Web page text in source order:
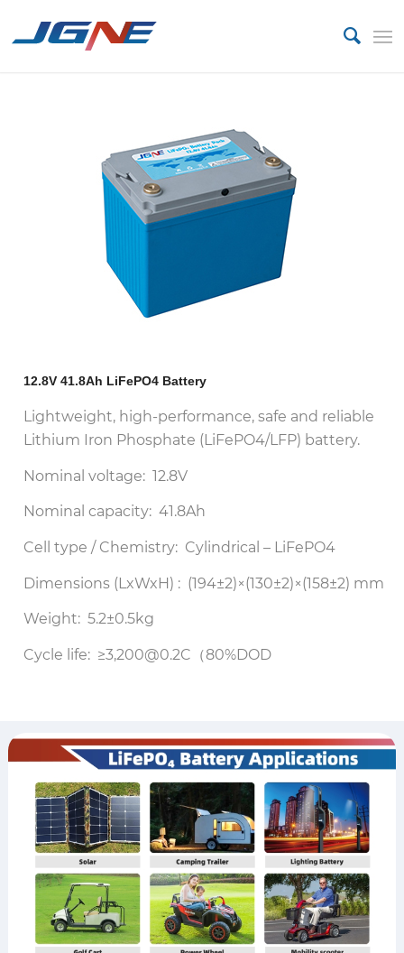
12.8V 41.8Ah LiFePO4 Battery
Lightweight, high-performance, safe and reliable
Lithium Iron Phosphate (LiFePO4/LFP) battery.
Nominal voltage: 12.8V
Nominal capacity: 41.8Ah
Cell type / Chemistry: Cylindrical – LiFePO4
Dimensions (LxWxH) : (194±2)×(130±2)×(158±2) mm
Weight: 5.2±0.5kg
Cycle life: ≥3,200@0.2C（80%DOD